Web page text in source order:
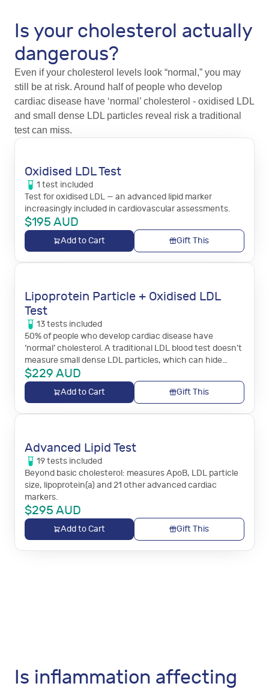
Is your cholesterol actually
dangerous?
Even if your cholesterol levels look “normal,” you may
still be at risk. Around half of people who develop
cardiac disease have ‘normal’ cholesterol - oxidised LDL
and small dense LDL particles reveal risk a traditional
test can miss.
Oxidised LDL Test
1 test included
Test for oxidised LDL — an advanced lipid marker
increasingly included in cardiovascular assessments.
$195 AUD
Add to Cart Gift This
Lipoprotein Particle + Oxidised LDL
Test
13tests included
50% of people who develop cardiac disease have
‘normal’ cholesterol. A traditional LDL blood test doesn't
measure small dense LDL particles, which can hide
behind normal cholesterol and increase the risk of heart
attack.
$229 AUD
Add to Cart Gift This
Advanced Lipid Test
19tests included
Beyond basic cholesterol: measures ApoB, LDL particle
size, lipoprotein(a) and 21 other advanced cardiac
markers.
$295 AUD
Add to Cart Gift This
Is inflammation affecting